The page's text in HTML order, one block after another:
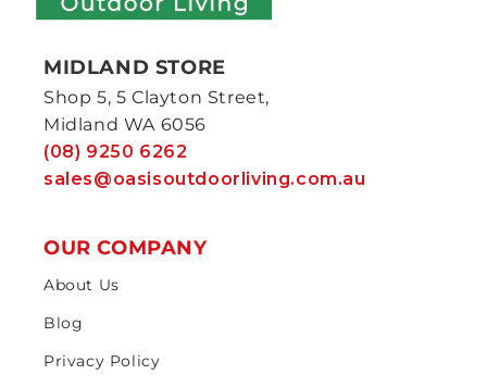
MIDLAND STORE
Shop 5, 5 Clayton Street,
Midland WA 6056
(08) 9250 6262
sales@oasisoutdoorliving.com.au
OUR COMPANY
About Us
Blog
Privacy Policy